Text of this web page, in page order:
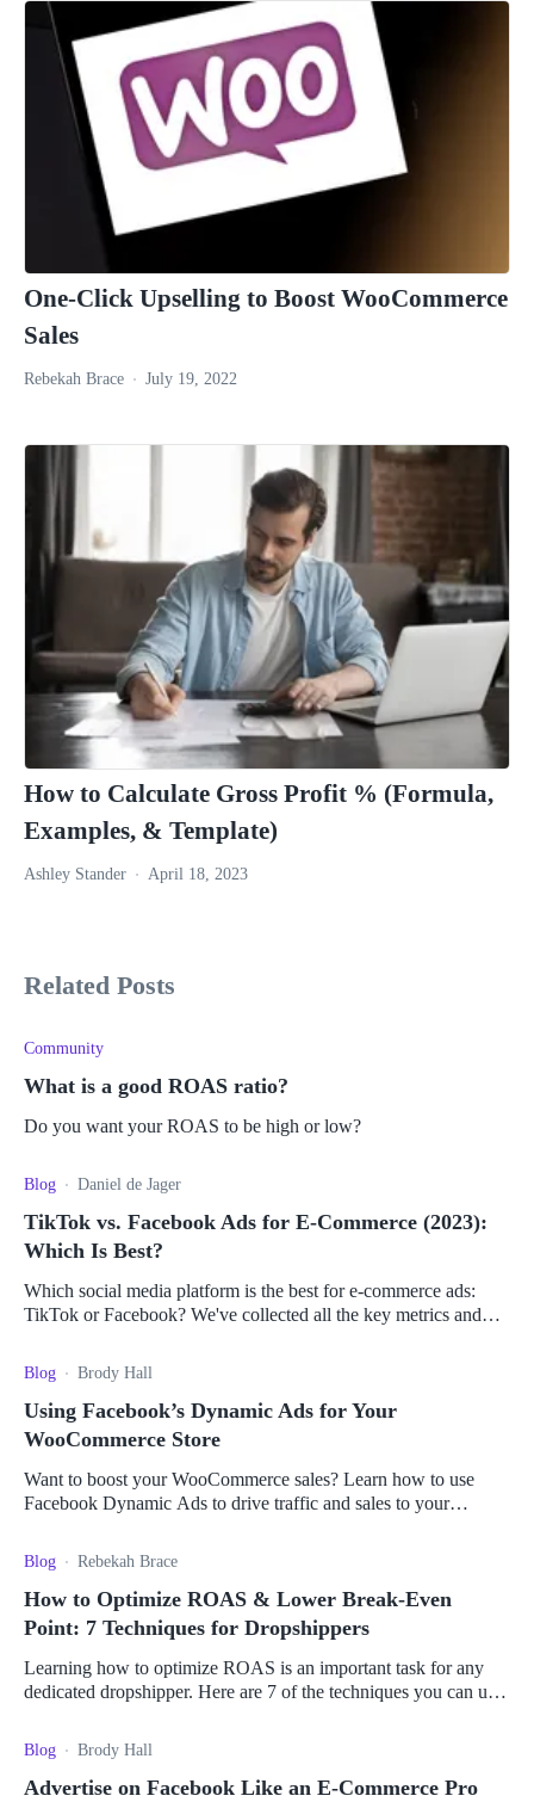
One-Click Upselling to Boost WooCommerce
Sales
Rebekah Brace July 19, 2022
How to Calculate Gross Profit % (Formula,
Examples, & Template)
Ashley Stander April 18, 2023
Related Posts
Community
What is a good ROAS ratio?
Do you want your ROAS to be high or low?
Blog Daniel de Jager
TikTok vs. Facebook Ads for E-Commerce (2023):
Which Is Best?
Which social media platform is the best for e-commerce ads:
TikTok or Facebook? We've collected all the key metrics and
Blog Brody Hall
Using Facebook’s Dynamic Ads for Your
WooCommerce Store
Want to boost your WooCommerce sales? Learn how to use
Facebook Dynamic Ads to drive traffic and sales to your
Blog Rebekah Brace
How to Optimize ROAS & Lower Break-Even
Point: 7 Techniques for Dropshippers
Learning how to optimize ROAS is an important task for any
dedicated dropshipper. Here are 7 of the techniques you can use
Blog Brody Hall
Advertise on Facebook Like an E-Commerce Pro